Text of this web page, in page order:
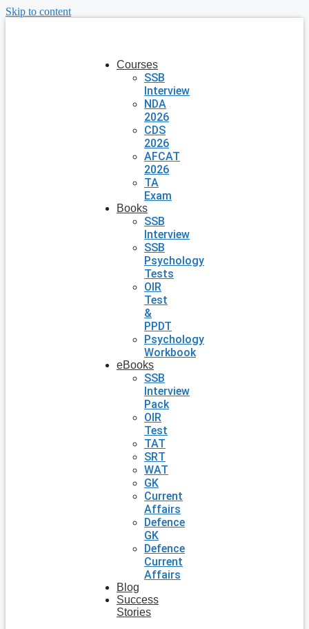
Skip to content
Courses
SSB
Interview
NDA
2026
CDS
2026
AFCAT
2026
TA
Exam
Books
SSB
Interview
SSB
Psychology
Tests
OIR
Test
&
PPDT
Psychology
Workbook
eBooks
SSB
Interview
Pack
OIR
Test
TAT
SRT
WAT
GK
Current
Affairs
Defence
GK
Defence
Current
Affairs
Blog
Success
Stories